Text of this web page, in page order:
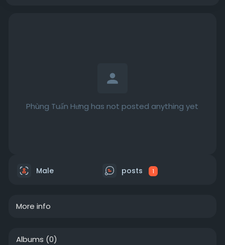
Phùng Tuấn Hưng has not posted anything yet
Male posts 1
More info
Albums (0)